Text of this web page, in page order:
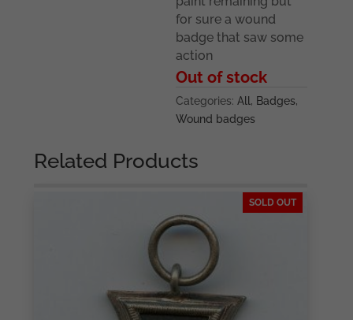
for sure a wound
badge that saw some
action
Out of stock
Categories:All, Badges,
Wound badges
Related Products
SOLD OUT